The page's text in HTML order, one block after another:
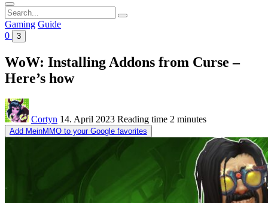
Search
for:
Gaming Guide
0
3
WoW: Installing Addons from Curse –
Here’s how
Cortyn 14. April 2023 Reading time 2 minutes
Add MeinMMO to your Google favorites